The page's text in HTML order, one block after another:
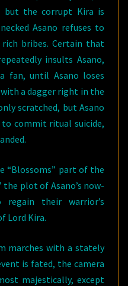
but the corrupt Kira is
Asano refuses to
bribes. Certain that
insults Asano,
fan, until Asano loses
a dagger right in the
scratched, but Asano
to commit ritual suicide,
“Blossoms” part of the
the plot of Asano’s now-
regain their warrior’s
Lord Kira.
marches with a stately
is fated, the camera
majestically, except